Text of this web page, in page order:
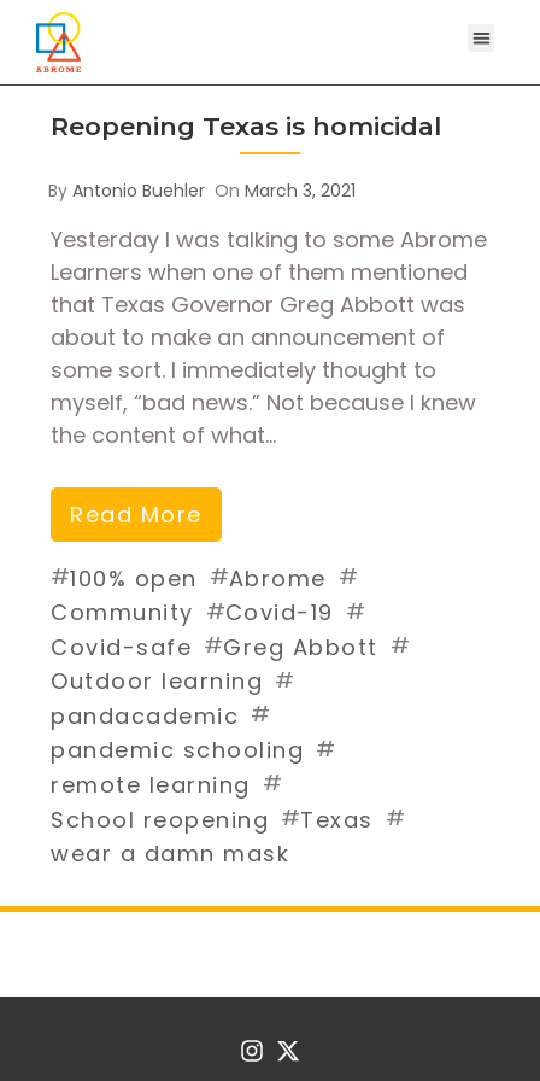
Reopening Texas is homicidal
ByAntonio Buehler OnMarch 3, 2021
Yesterday I was talking to some Abrome
Learners when one of them mentioned
that Texas Governor Greg Abbott was
about to make an announcement of
some sort. I immediately thought to
myself, “bad news.” Not because I knew
the content of what…
Read More
#100% open #Abrome #
Community #Covid-19 #
Covid-safe #Greg Abbott #
Outdoor learning #
pandacademic #
pandemic schooling #
remote learning #
School reopening #Texas #
wear a damn mask